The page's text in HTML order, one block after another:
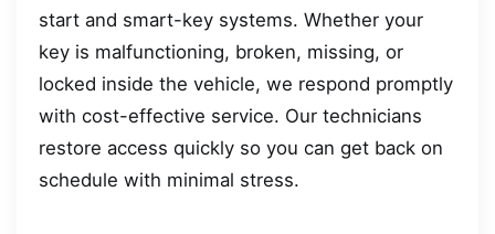
start and smart-key systems. Whether your
key is malfunctioning, broken, missing, or
locked inside the vehicle, we respond promptly
with cost-effective service. Our technicians
restore access quickly so you can get back on
schedule with minimal stress.